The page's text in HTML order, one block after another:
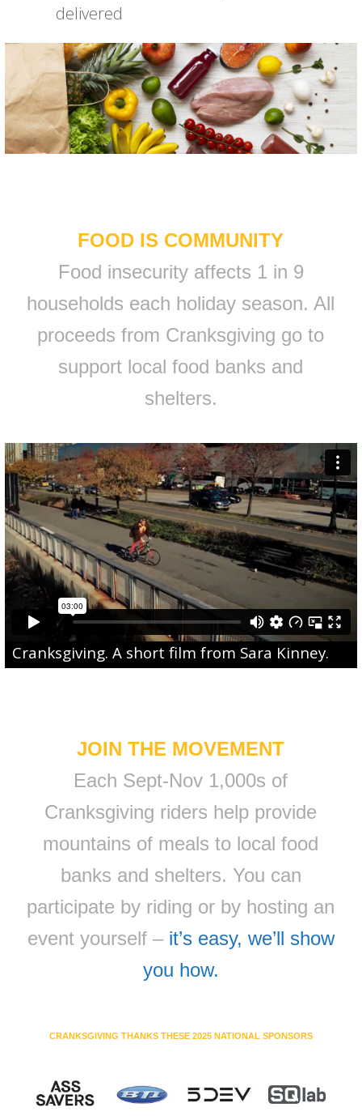
delivered
FOOD IS COMMUNITY
Food insecurity affects 1 in 9
households each holiday season. All
proceeds from Cranksgiving go to
support local food banks and
shelters.
Cranksgiving. A short film from Sara Kinney.
JOIN THE MOVEMENT
Each Sept-Nov 1,000s of
Cranksgiving riders help provide
mountains of meals to local food
banks and shelters. You can
participate by riding or by hosting an
event yourself – it’s easy, we’ll show
you how.
CRANKSGIVING THANKS THESE 2025 NATIONAL SPONSORS